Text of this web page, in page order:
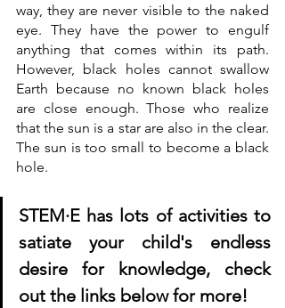
way, they are never visible to the naked
eye. They have the power to engulf
anything that comes within its path.
However, black holes cannot swallow
Earth because no known black holes
are close enough. Those who realize
that the sun is a star are also in the clear.
The sun is too small to become a black
hole.
STEM·E has lots of activities to
satiate your child's endless
desire for knowledge, check
out the links below for more!